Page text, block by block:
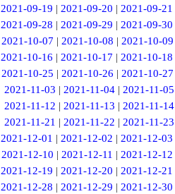
2021-09-19 |2021-09-20 |2021-09-21
2021-09-28 |2021-09-29 |2021-09-30
2021-10-07 | 2021-10-08 | 2021-10-09
2021-10-16 |2021-10-17 |2021-10-18
2021-10-25 |2021-10-26 |2021-10-27
2021-11-03 |2021-11-04 |2021-11-05
2021-11-12 | 2021-11-13 | 2021-11-14
2021-11-21 | 2021-11-22 | 2021-11-23
2021-12-01 |2021-12-02 |2021-12-03
2021-12-10 | 2021-12-11 | 2021-12-12
2021-12-19 |2021-12-20 |2021-12-21
2021-12-28 |2021-12-29 |2021-12-30